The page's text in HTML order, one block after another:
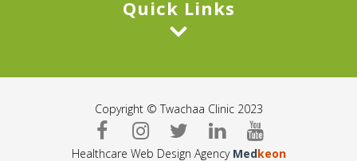
Quick Links
Copyright © Twachaa Clinic 2023
Healthcare Web Design Agency Medkeon